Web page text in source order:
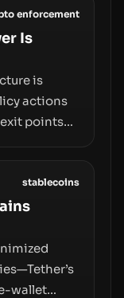
enforcement
Is
is
actions
points—
of
with a
stablecoins
wallet